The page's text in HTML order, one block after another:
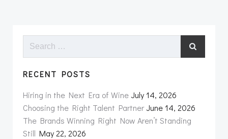
Search
RECENT POSTS
Hiring in the Next Era of Wine July 14, 2026
Choosing the Right Talent Partner June 14, 2026
The Brands Winning Right Now Aren’t Standing
Still May 22, 2026